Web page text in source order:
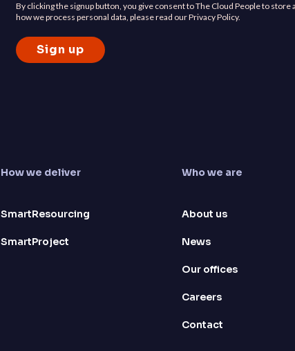
By clicking the signup button, you give consent to The Cloud People to
how we process personal data, please read our Privacy Policy.
How we deliver
SmartResourcing
SmartProject
Who we are
About us
News
Our offices
Careers
Contact